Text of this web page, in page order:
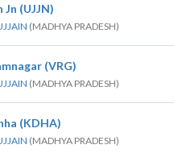
Jn (UJJN)
(MADHYA PRADESH)
(VRG)
(MADHYA PRADESH)
(KDHA)
(MADHYA PRADESH)